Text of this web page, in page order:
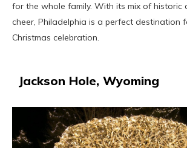
for the whole family. With its mix of historic
cheer, Philadelphia is a perfect destination
Christmas celebration.
Jackson Hole, Wyoming